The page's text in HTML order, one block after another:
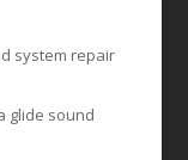
system repair
glide sound